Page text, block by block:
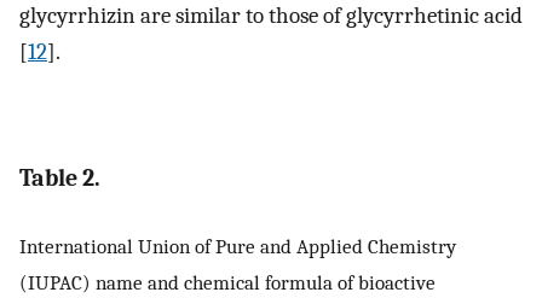
glycyrrhizin are similar to those of glycyrrhetinic acid
[12].
Table 2.
International Union of Pure and Applied Chemistry
(IUPAC) name and chemical formula of bioactive